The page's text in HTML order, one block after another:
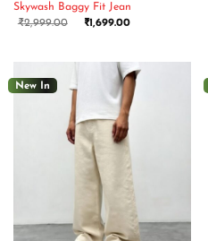
Skywash Baggy Fit Jean
₹2,999.00 ₹1,699.00
New In